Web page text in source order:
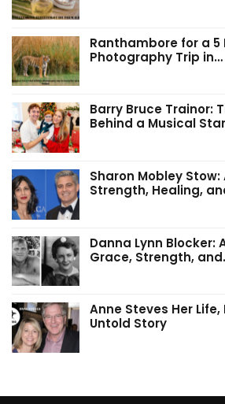
Ranthambore for a 5
Photography Trip in…
Barry Bruce Trainor:
Behind a Musical Star
Sharon Mobley Stow:
Strength, Healing,
Danna Lynn Blocker:
Grace, Strength,
Anne Steves Her
Untold Story